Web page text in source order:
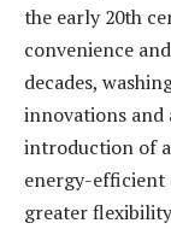
the early 20th
convenience
decades,
innovations and
introduction of
energy-efficient
greater